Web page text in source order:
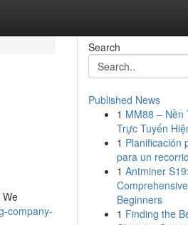
We
company-
Search
Published News
1 MM88 – Nền
Trực Tuyến
1 Planificación
para un
1 Antminer
Beginners
1 Finding the